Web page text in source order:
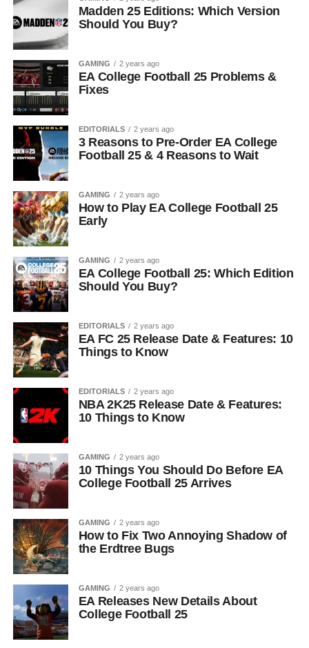
Madden 25 Editions: Which Version
Should You Buy?
GAMING 2 years ago
EA College Football 25 Problems &
Fixes
EDITORIALS 2 years ago
3 Reasons to Pre-Order EA College
Football 25 & 4 Reasons to Wait
GAMING 2 years ago
How to Play EA College Football 25
Early
GAMING 2 years ago
EA College Football 25: Which Edition
Should You Buy?
EDITORIALS 2 years ago
EA FC 25 Release Date & Features: 10
Things to Know
EDITORIALS 2 years ago
NBA 2K25 Release Date & Features:
10 Things to Know
GAMING 2 years ago
10 Things You Should Do Before EA
College Football 25 Arrives
GAMING 2 years ago
How to Fix Two Annoying Shadow of
the Erdtree Bugs
GAMING 2 years ago
EA Releases New Details About
College Football 25